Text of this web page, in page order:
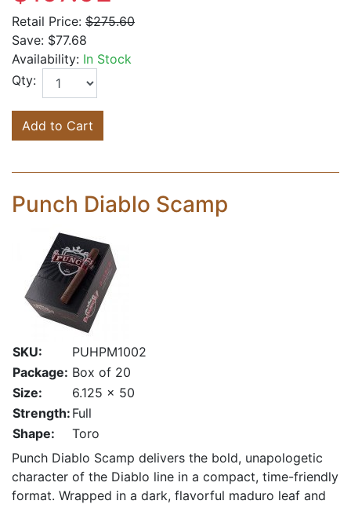
Retail Price: $275.60
Save: $77.68
Availability: In Stock
Qty:
Add to Cart
Punch Diablo Scamp
SKU:
PUHPM1002
Package: Box of 20
Size:
6.125 x 50
Strength: Full
Shape:
Toro
Punch Diablo Scamp delivers the bold, unapologetic
character of the Diablo line in a compact, time-friendly
format. Wrapped in a dark, flavorful maduro leaf and